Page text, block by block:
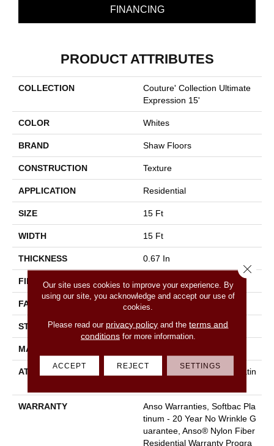
FINANCING
PRODUCT ATTRIBUTES
COLLECTION
Couture' Collection Ultimate
Expression 15'
COLOR Whites
BRAND Shaw Floors
CONSTRUCTION Texture
APPLICATION Residential
SIZE 15 Ft
WIDTH 15 Ft
THICKNESS 0.67 In
FIBER 100% ANSO BCF NYLON
FACE WEIGHT 70 Oz/yd²
STYLE Texture
MATERIAL
ATTACHED PAD
Polypropylene, Softbac Platin
WARRANTY
Anso Warranties, Softbac Pla
Tinum - 20 Year No Wrinkle G
Uarantee, Anso® Nylon Fiber
Residential Warranty Progra
Our site uses cookies to improve your experience. By
using our site, you acknowledge and accept our use of
cookies.
Please read our privacy policy and theterms and
conditionsfor more information.
ACCEPT REJECT SETTINGS
Close